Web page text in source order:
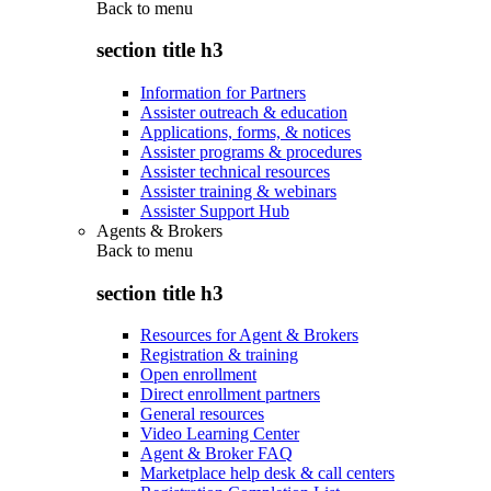
Back to menu
section title h3
Information for Partners
Assister outreach & education
Applications, forms, & notices
Assister programs & procedures
Assister technical resources
Assister training & webinars
Assister Support Hub
Agents & Brokers
Back to menu
section title h3
Resources for Agent & Brokers
Registration & training
Open enrollment
Direct enrollment partners
General resources
Video Learning Center
Agent & Broker FAQ
Marketplace help desk & call centers